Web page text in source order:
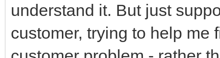
understand it. But just
customer, trying to help me